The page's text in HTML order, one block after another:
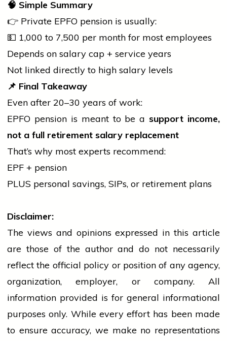
🧠 Simple Summary
👉 Private EPFO pension is usually:
💵 ₹1,000 to ₹7,500 per month for most employees
Depends on salary cap + service years
Not linked directly to high salary levels
📌 Final Takeaway
Even after 20–30 years of work:
EPFO pension is meant to be asupport income,
not a full retirement salary replacement
That’s why most experts recommend:
EPF + pension
PLUS personal savings, SIPs, or retirement plans
Disclaimer:
The views and opinions expressed in this article
are those of the author and do not necessarily
reflect the official policy or position of any agency,
organization, employer, or company. All
information provided is for general informational
purposes only. While every effort has been made
to ensure accuracy, we make no representations